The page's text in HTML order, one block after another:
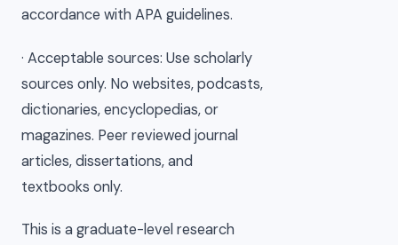
accordance with APA guidelines.
· Acceptable sources: Use scholarly
sources only. No websites, podcasts,
dictionaries, encyclopedias, or
magazines. Peer reviewed journal
articles, dissertations, and
textbooks only.
This is a graduate-level research